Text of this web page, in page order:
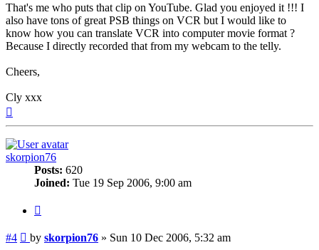
That's me who puts that clip on YouTube. Glad you enjoyed it !!! I
also have tons of great PSB things on VCR but I would like to
know how you can translate VCR into computer movie format ?
Because I directly recorded that from my webcam to the telly.
Cheers,
Cly xxx
skorpion76
Posts: 620
Joined: Tue 19 Sep 2006, 9:00 am
#4 Post
by skorpion76 » Sun 10 Dec 2006, 5:32 am